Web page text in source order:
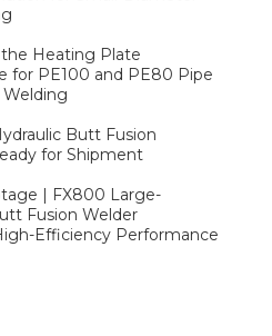
Heating Plate
for PE100 and PE80 Pipe
Butt Fusion
for Shipment
| FX800 Large-
Fusion Welder
Efficiency Performance